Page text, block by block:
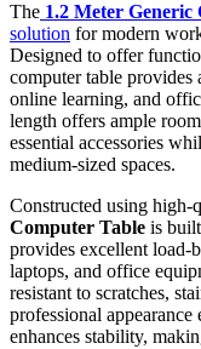
The 1.2 Meter
solution for modern
Designed to offer
computer table provides
online learning, and
length offers ample
essential accessories
medium-sized spaces.
Constructed using high-
Computer Table is
provides excellent load-
laptops, and office
resistant to scratches,
professional
enhances stability,